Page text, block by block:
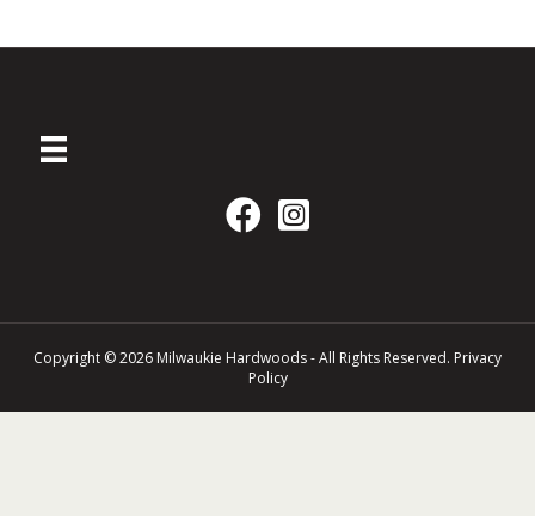
Copyright © 2026 Milwaukie Hardwoods - All Rights Reserved. Privacy
Policy